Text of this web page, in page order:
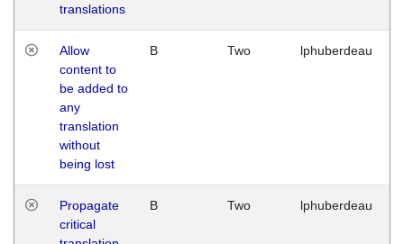
translations
Allow
content to
be added to
any
translation
without
being lost
B Two lphuberdeau
Propagate
critical
B Two lphuberdeau